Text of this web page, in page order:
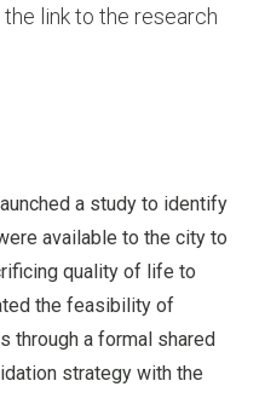
link to the research
a study to identify
available to the city to
quality of life to
the feasibility of
through a formal shared
strategy with the